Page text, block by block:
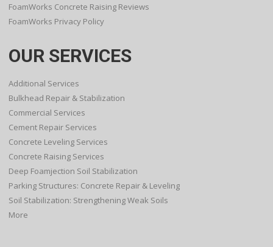
FoamWorks Concrete Raising Reviews
FoamWorks Privacy Policy
OUR SERVICES
Additional Services
Bulkhead Repair & Stabilization
Commercial Services
Cement Repair Services
Concrete Leveling Services
Concrete Raising Services
Deep Foamjection Soil Stabilization
Parking Structures: Concrete Repair & Leveling
Soil Stabilization: Strengthening Weak Soils
More